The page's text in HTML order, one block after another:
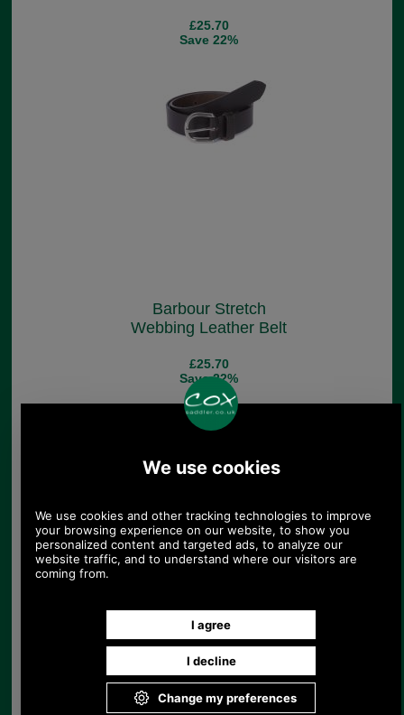
£25.70
Save 22%
Barbour Stretch
Webbing Leather Belt
£25.70
Save 22%
Barbour Nevis Stretch
Webbing Belt
£34.96